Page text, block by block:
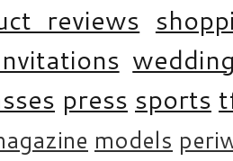
reviews
press sports
models